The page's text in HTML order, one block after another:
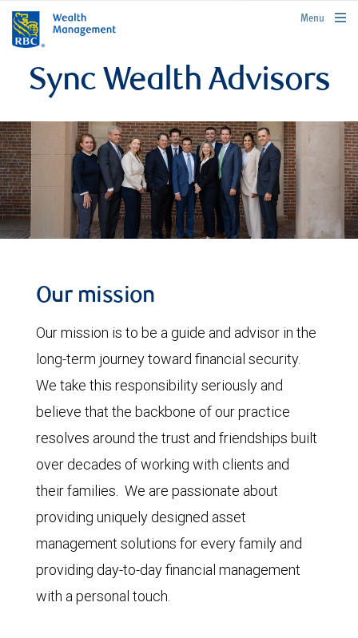
rbcwealthmanagement.com
Menu
Sync Wealth Advisors
Our mission
Our mission is to be a guide and advisor in the
long-term journey toward financial security.
We take this responsibility seriously and
believe that the backbone of our practice
resolves around the trust and friendships built
over decades of working with clients and
their families. We are passionate about
providing uniquely designed asset
management solutions for every family and
providing day-to-day financial management
with a personal touch.